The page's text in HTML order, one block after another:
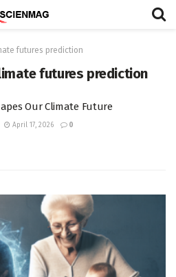
futures prediction
futures prediction
Our Climate Future
April 17, 2026 0